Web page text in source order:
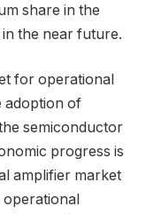
share in the
the near future.
for operational
adoption of
semiconductor
progress is
amplifier market